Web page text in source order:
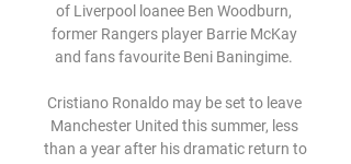
of Liverpool loanee Ben Woodburn,
former Rangers player Barrie McKay
and fans favourite Beni Baningime.
Cristiano Ronaldo may be set to leave
Manchester United this summer, less
than a year after his dramatic return to